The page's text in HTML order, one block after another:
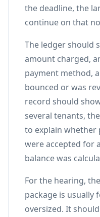
the deadline, the
continue on that
The ledger should
amount charged,
payment method,
bounced or was
record should
several tenants,
to explain whether
were accepted for
balance was
For the hearing,
package is usually
oversized. It